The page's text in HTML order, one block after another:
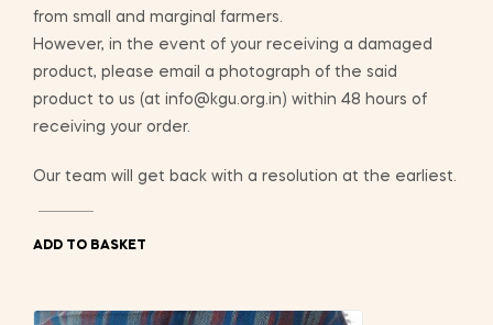
from small and marginal farmers.
However, in the event of your receiving a damaged
product, please email a photograph of the said
product to us (at info@kgu.org.in) within 48 hours of
receiving your order.
Our team will get back with a resolution at the earliest.
ADD TO BASKET